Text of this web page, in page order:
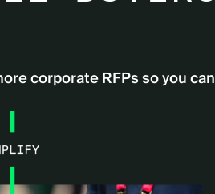
corporate RFPs so you